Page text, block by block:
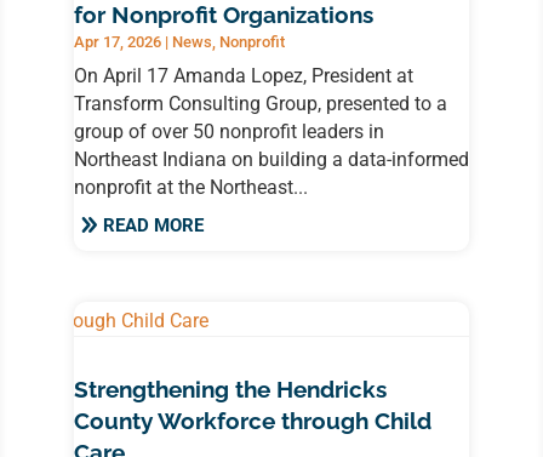
for Nonprofit Organizations
Apr 17, 2026| News, Nonprofit
On April 17 Amanda Lopez, President at
Transform Consulting Group, presented to a
group of over 50 nonprofit leaders in
Northeast Indiana on building a data-informed
nonprofit at the Northeast...
READ MORE
Strengthening the Hendricks
County Workforce through Child